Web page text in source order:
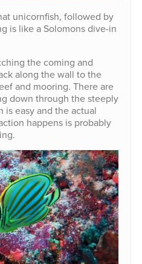
unicornfish, followed by
is like a Solomons dive-in
the coming and
along the wall to the
and mooring. There are
down through the steeply
is easy and the actual
happens is probably